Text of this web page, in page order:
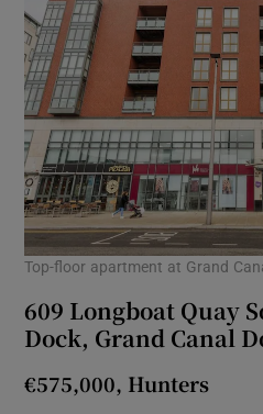
Top-floor apartment at Grand
609 Longboat Quay
Dock, Grand Canal
€575,000, Hunters